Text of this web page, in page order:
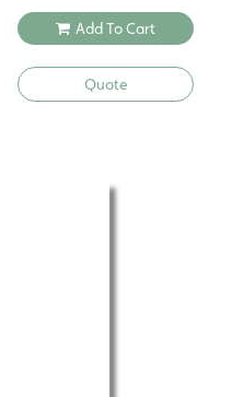
price
was:
price
is:
Add To Cart
Quote